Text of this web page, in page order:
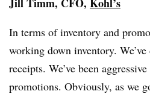
In terms of inventory and
working down inventory.
receipts. We’ve been
promotions. Obviously, as we